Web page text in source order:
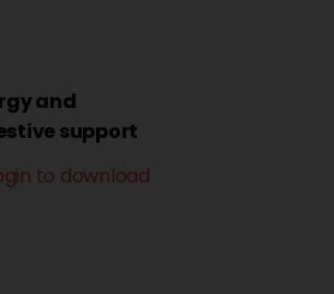
and
support
to download